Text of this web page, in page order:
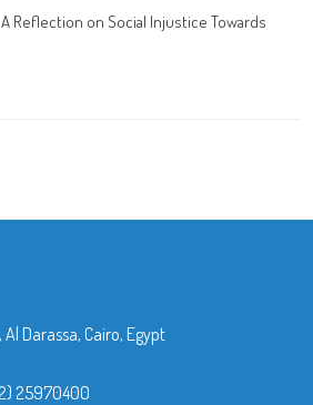
Reflection on Social Injustice Towards
Darassa, Cairo, Egypt
25970400